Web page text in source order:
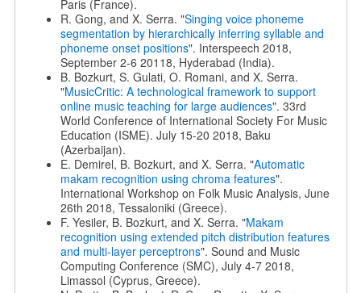
Paris (France).
R. Gong, and X. Serra. "Singing voice phoneme
segmentation by hierarchically inferring syllable and
phoneme onset positions". Interspeech 2018,
September 2-6 20118, Hyderabad (India).
B. Bozkurt, S. Gulati, O. Romani, and X. Serra.
"MusicCritic: A technological framework to support
online music teaching for large audiences". 33rd
World Conference of International Society For Music
Education (ISME). July 15-20 2018, Baku
(Azerbaijan).
E. Demirel, B. Bozkurt, and X. Serra. "Automatic
makam recognition using chroma features".
International Workshop on Folk Music Analysis, June
26th 2018, Tessaloniki (Greece).
F. Yesiler, B. Bozkurt, and X. Serra. "Makam
recognition using extended pitch distribution features
and multi-layer perceptrons". Sound and Music
Computing Conference (SMC), July 4-7 2018,
Limassol (Cyprus, Greece).